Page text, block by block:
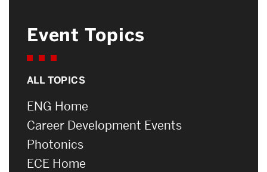
Event Topics
ALL TOPICS
ENG Home
Career Development Events
Photonics
ECE Home